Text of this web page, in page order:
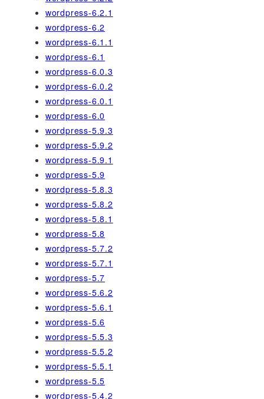
wordpress-6.2.1
wordpress-6.2
wordpress-6.1.1
wordpress-6.1
wordpress-6.0.3
wordpress-6.0.2
wordpress-6.0.1
wordpress-6.0
wordpress-5.9.3
wordpress-5.9.2
wordpress-5.9.1
wordpress-5.9
wordpress-5.8.3
wordpress-5.8.2
wordpress-5.8.1
wordpress-5.8
wordpress-5.7.2
wordpress-5.7.1
wordpress-5.7
wordpress-5.6.2
wordpress-5.6.1
wordpress-5.6
wordpress-5.5.3
wordpress-5.5.2
wordpress-5.5.1
wordpress-5.5
wordpress-5.4.2